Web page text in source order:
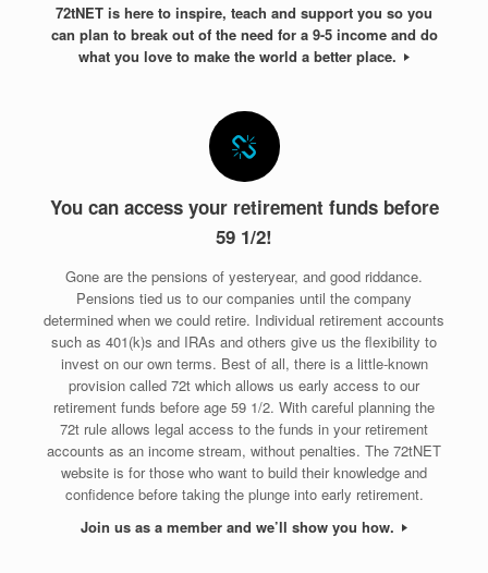
72tNET is here to inspire, teach and support you so you
can plan to break out of the need for a 9-5 income and do
what you love to make the world a better place.
You can access your retirement funds before
59 1/2!
Gone are the pensions of yesteryear, and good riddance.
Pensions tied us to our companies until the company
determined when we could retire. Individual retirement accounts
such as 401(k)s and IRAs and others give us the flexibility to
invest on our own terms. Best of all, there is a little-known
provision called 72t which allows us early access to our
retirement funds before age 59 1/2. With careful planning the
72t rule allows legal access to the funds in your retirement
accounts as an income stream, without penalties. The 72tNET
website is for those who want to build their knowledge and
confidence before taking the plunge into early retirement.
Join us as a member and we’ll show you how.